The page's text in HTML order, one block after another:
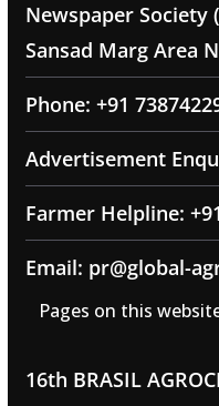
Newspaper Society
Sansad Marg Area
Phone: +91
Advertisement
Farmer Helpline:
Email: pr@global-
Pages on this
16th BRASIL